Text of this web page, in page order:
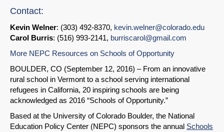
Contact:
Kevin Welner: (303) 492-8370, kevin.welner@colorado.edu
Carol Burris: (516) 993-2141, burriscarol@gmail.com
More NEPC Resources on Schools of Opportunity
BOULDER, CO (September 12, 2016) – From an innovative
rural school in Vermont to a school serving international
refugees in California, 20 inspiring schools are being
acknowledged as 2016 “Schools of Opportunity.”
Based at the University of Colorado Boulder, the National
Education Policy Center (NEPC) sponsors the annual Schools